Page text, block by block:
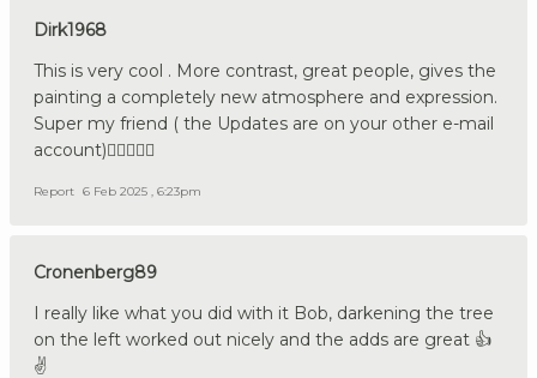
Dirk1968
This is very cool . More contrast, great people, gives the
painting a completely new atmosphere and expression.
Super my friend ( the Updates are on your other e-mail
account)👍🏼🇩🇪🔪
Report 6 Feb 2025 , 6:23pm
Cronenberg89
I really like what you did with it Bob, darkening the tree
on the left worked out nicely and the adds are great 👍
✌️